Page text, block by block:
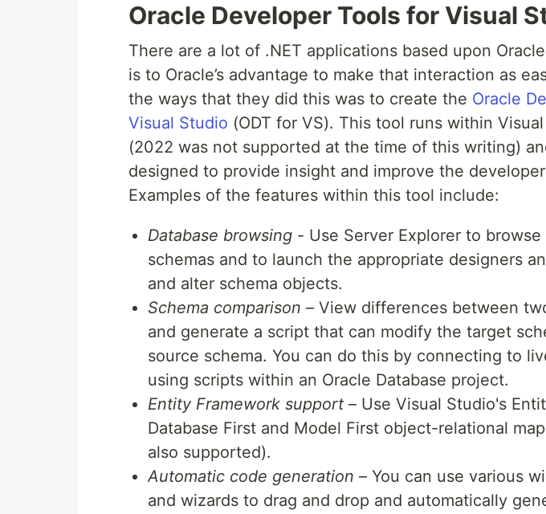
Oracle Developer Tools for Visual
There are a lot of .NET applications based upon
is to Oracle’s advantage to make that interaction as
the ways that they did this was to create the Oracle
Visual Studio (ODT for VS). This tool runs within
(2022 was not supported at the time of this writing)
designed to provide insight and improve the
Examples of the features within this tool include:
Database browsing - Use Server Explorer to
schemas and to launch the appropriate designers
and alter schema objects.
Schema comparison – View differences between
and generate a script that can modify the target
source schema. You can do this by connecting to
using scripts within an Oracle Database project.
Entity Framework support – Use Visual Studio's
Database First and Model First object-relational
also supported).
Automatic code generation – You can use various
and wizards to drag and drop and automatically